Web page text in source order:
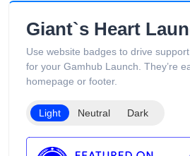
includes product guides, vape-
support services available 24/7. Its product catalog is
organized into categories such as
Vapes, and Ultra High Puff Vapes,
customers to browse different
The website includes age verification
Giant`s Heart
Use website badges to drive
for your Gamhub Launch. They’re
homepage or footer.
Light Neutral Dark